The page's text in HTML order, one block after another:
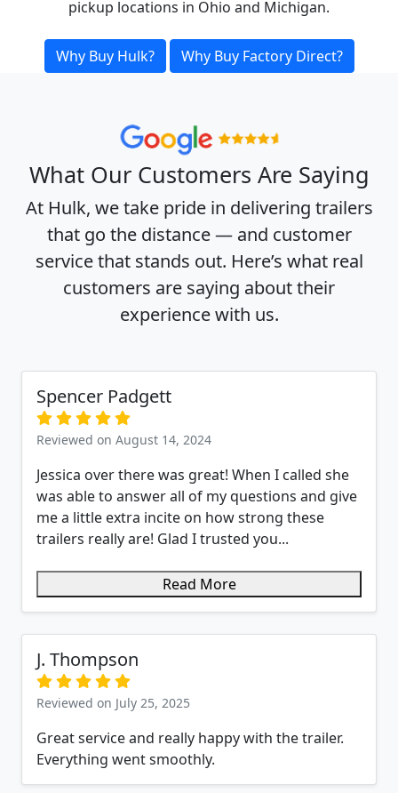
pickup locations in Ohio and Michigan.
Why Buy Hulk? Why Buy Factory Direct?
What Our Customers Are Saying
At Hulk, we take pride in delivering trailers
that go the distance — and customer
service that stands out. Here’s what real
customers are saying about their
experience with us.
Spencer Padgett
Reviewed on August 14, 2024
Jessica over there was great! When I called she
was able to answer all of my questions and give
me a little extra incite on how strong these
trailers really are! Glad I trusted you...
Read More
J. Thompson
Reviewed on July 25, 2025
Great service and really happy with the trailer.
Everything went smoothly.